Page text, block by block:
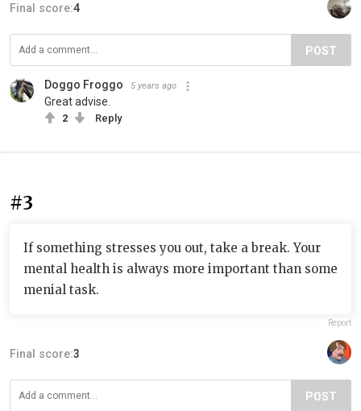
Final score:4
POST
Doggo Froggo 5 years ago
Great advise.
2 Reply
#3
If something stresses you out, take a break. Your
mental health is always more important than some
menial task.
Report
Final score:3
POST